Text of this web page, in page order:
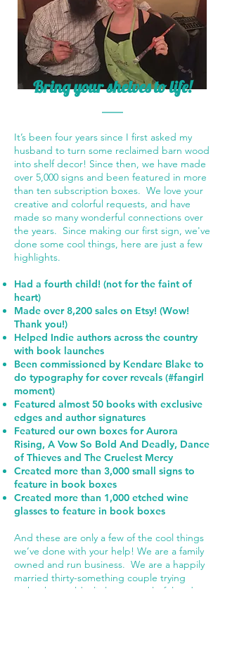
Bring your shelves to life!
It’s been four years since I first asked my
husband to turn some reclaimed barn wood
into shelf decor! Since then, we have made
over 5,000 signs and been featured in more
than ten subscription boxes. We love your
creative and colorful requests, and have
made so many wonderful connections over
the years. Since making our first sign, we've
done some cool things, here are just a few
highlights.
Had a fourth child! (not for the faint of
heart)
Made over 8,200 sales on Etsy! (Wow!
Thank you!)
Helped Indie authors across the country
with book launches
Been commissioned by Kendare Blake to
do typography for cover reveals (#fangirl
moment)
Featured almost 50 books with exclusive
edges and author signatures
Featured our own boxes for Aurora
Rising, A Vow So Bold And Deadly, Dance
of Thieves and The Cruelest Mercy
Created more than 3,000 small signs to
feature in book boxes
Created more than 1,000 etched wine
glasses to feature in book boxes
And these are only a few of the cool things
we’ve done with your help! We are a family
owned and run business. We are a happily
married thirty-something couple trying
make the world a little more colorful and a